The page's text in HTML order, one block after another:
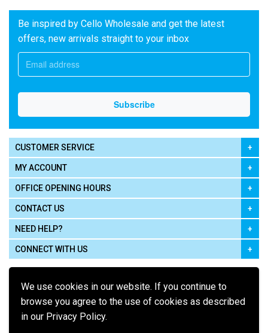
We use cookies in our website. If you continue to
browse you agree to the use of cookies as described
in our Privacy Policy.
Be inspired by Cello Wholesale and get the latest
offers, new arrivals straight to your inbox
CUSTOMER SERVICE
MY ACCOUNT
OFFICE OPENING HOURS
CONTACT US
NEED HELP?
CONNECT WITH US